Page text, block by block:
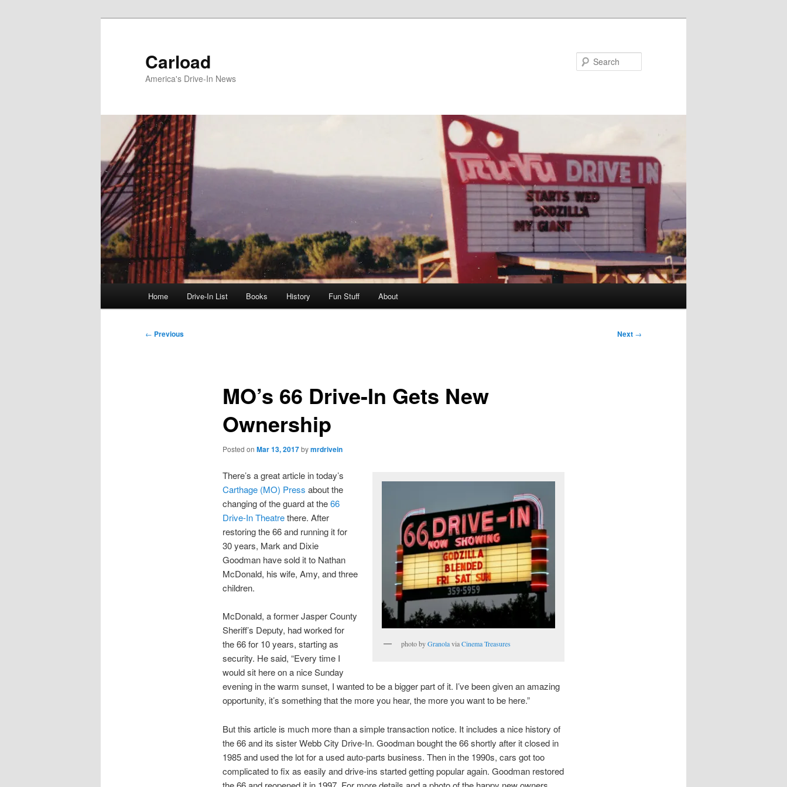
Carload
America's Drive-In News
Home Drive-In List Books History Fun Stuff About
Post
← Previous Next →
MO’s 66 Drive-In Gets New
Ownership
Posted on Mar 13, 2017bymrdrivein
photo byGranolaviaCinema Treasures
There’s a great article in today’s
Carthage (MO) Press about the
changing of the guard at the66
Drive-In Theatrethere. After
restoring the 66 and running it for
30 years, Mark and Dixie
Goodman have sold it to Nathan
McDonald, his wife, Amy, and three
children.
McDonald, a former Jasper County
Sheriff’s Deputy, had worked for
the 66 for 10 years, starting as
security. He said, “Every time I
would sit here on a nice Sunday
evening in the warm sunset, I wanted to be a bigger part of it. I’ve been given an amazing
opportunity, it’s something that the more you hear, the more you want to be here.”
But this article is much more than a simple transaction notice. It includes a nice history of
the 66 and its sister Webb City Drive-In. Goodman bought the 66 shortly after it closed in
1985 and used the lot for a used auto-parts business. Then in the 1990s, cars got too
complicated to fix as easily and drive-ins started getting popular again. Goodman restored